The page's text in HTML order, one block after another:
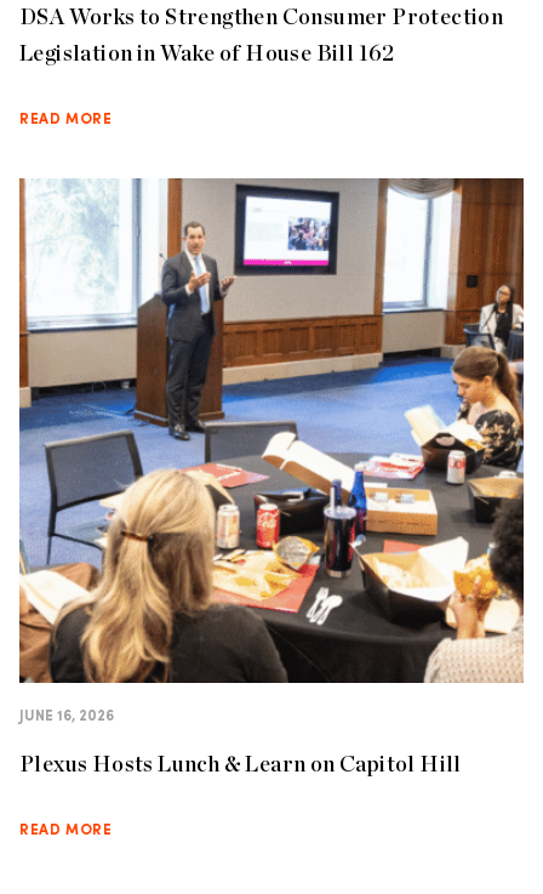
DSA Works to Strengthen Consumer Protection
Legislation in Wake of House Bill 162
READ MORE
JUNE 16, 2026
Plexus Hosts Lunch & Learn on Capitol Hill
READ MORE